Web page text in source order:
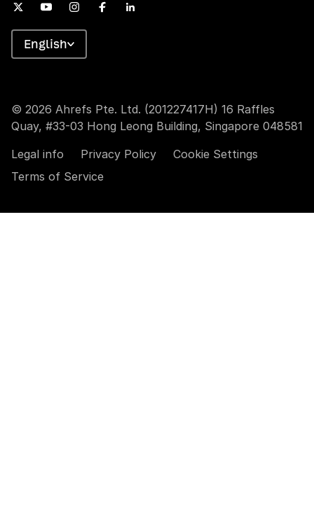
© 2026 Ahrefs Pte. Ltd. (201227417H) 16 Raffles
Quay, #33-03 Hong Leong Building, Singapore 048581
Legal info
Privacy Policy
Cookie Settings
Terms of Service
English